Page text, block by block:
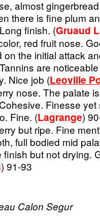
almost
there is fine plum
finish. (Gruaud
red fruit nose.
on the initial attack
are
Nice job (Leoville
nose. The palate
Finesse yet
Fine. (Lagrange)
but ripe. Fine
full bodied mid
finish but not drying.
) 91-93
Calon Segur